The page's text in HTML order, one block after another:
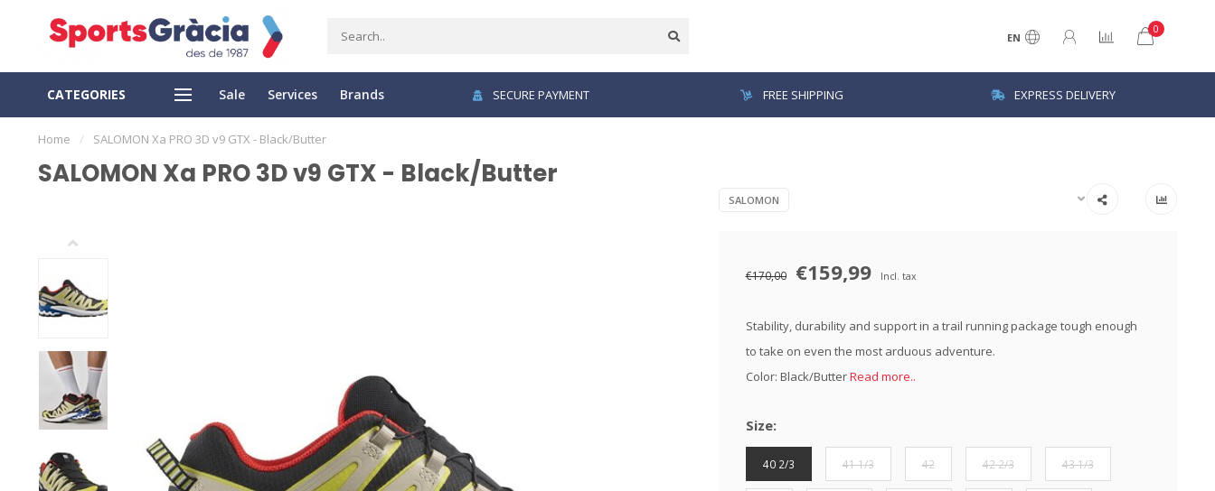
EN
0
CATEGORIES Sale Services Brands
DELIVERY EASY RETURN SECURE PAYMENT FREE SHIPPING EXPRESS DELIVERY
Home / SALOMON Xa PRO 3D v9 GTX - Black/Butter
SALOMON Xa PRO 3D v9 GTX - Black/Butter
SALOMON
€170,00 €159,99 Incl. tax
Stability, durability and support in a trail running package tough enough
to take on even the most arduous adventure.
Color: Black/ButterRead more..
Size:
40 2/3 41 1/3 42 42 2/3 43 1/3